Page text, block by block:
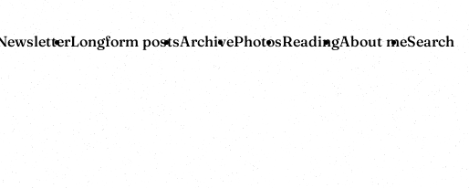
Longform postsArchivePhotosReadingAbout meSearch